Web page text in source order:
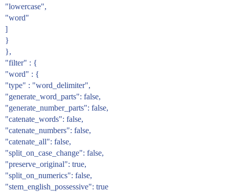
"lowercase",
"word"
]
}
},
"filter" : {
"word" : {
"type" : "word_delimiter",
"generate_word_parts": false,
"generate_number_parts": false,
"catenate_words": false,
"catenate_numbers": false,
"catenate_all": false,
"split_on_case_change": false,
"preserve_original": true,
"split_on_numerics": false,
"stem_english_possessive": true